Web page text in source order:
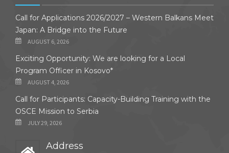
Call for Applications 2026/2027 – Western Balkans Meet
Japan: A Bridge into the Future
AUGUST 6, 2026
Exciting Opportunity: We are looking for a Local
Program Officer in Kosovo*
AUGUST 4, 2026
Call for Participants: Capacity-Building Training with the
OSCE Mission to Serbia
JULY 29, 2026
Address